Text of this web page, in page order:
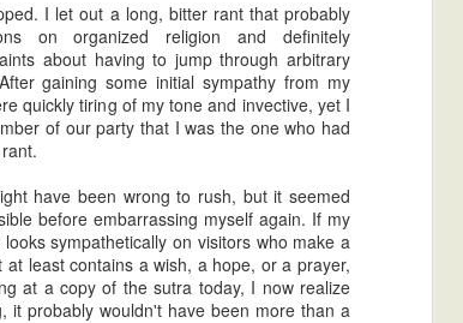
I let out a long, bitter rant that probably
on organized religion and definitely
about having to jump through arbitrary
gaining some initial sympathy from my
quickly tiring of my tone and invective, yet I
of our party that I was the one who had
have been wrong to rush, but it seemed
before embarrassing myself again. If my
sympathetically on visitors who make a
least contains a wish, a hope, or a prayer,
at a copy of the sutra today, I now realize
it probably wouldn't have been more than a